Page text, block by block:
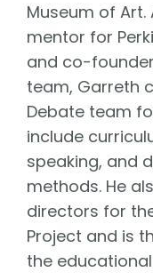
Museum of
mentor for
and co-
team, Garreth
Debate team
include
speaking, and
methods. He
directors for
Project and is
the